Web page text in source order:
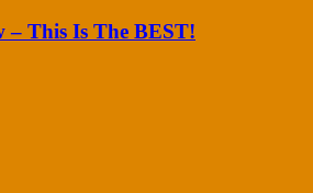
– This Is The BEST!